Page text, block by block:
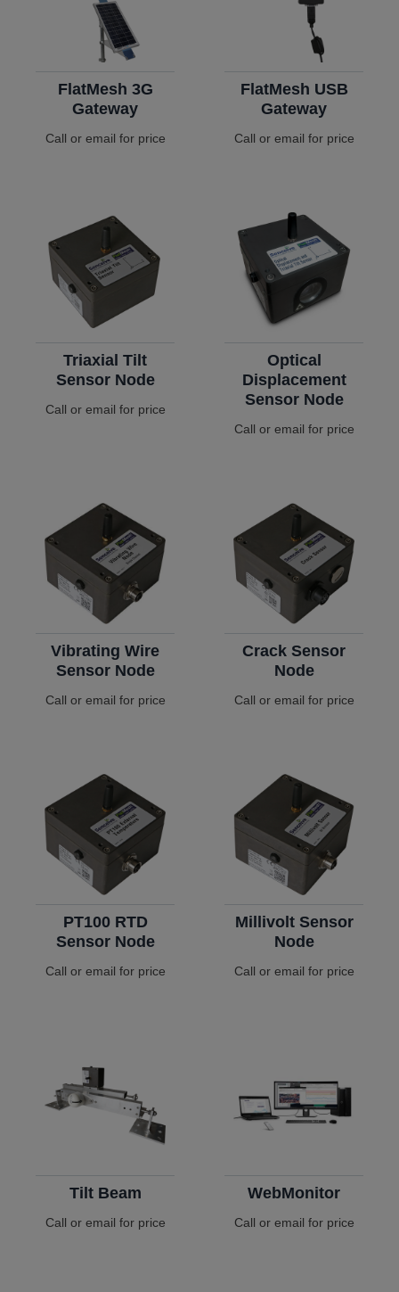
FlatMesh 3G
Gateway
Call or email for price
FlatMesh USB
Gateway
Call or email for price
Triaxial Tilt
Sensor Node
Call or email for price
Optical
Displacement
Sensor Node
Call or email for price
Vibrating Wire
Sensor Node
Call or email for price
Crack Sensor
Node
Call or email for price
PT100 RTD
Sensor Node
Call or email for price
Millivolt Sensor
Node
Call or email for price
Tilt Beam
Call or email for price
WebMonitor
Call or email for price